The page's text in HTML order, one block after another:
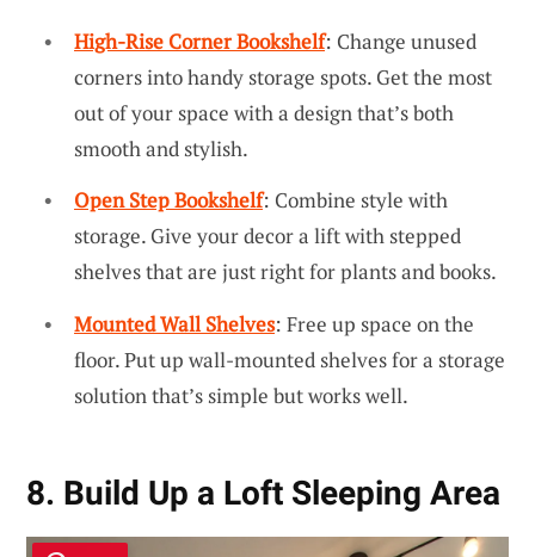
High-Rise Corner Bookshelf: Change unused
corners into handy storage spots. Get the most
out of your space with a design that’s both
smooth and stylish.
Open Step Bookshelf: Combine style with
storage. Give your decor a lift with stepped
shelves that are just right for plants and books.
Mounted Wall Shelves: Free up space on the
floor. Put up wall-mounted shelves for a storage
solution that’s simple but works well.
8. Build Up a Loft Sleeping Area